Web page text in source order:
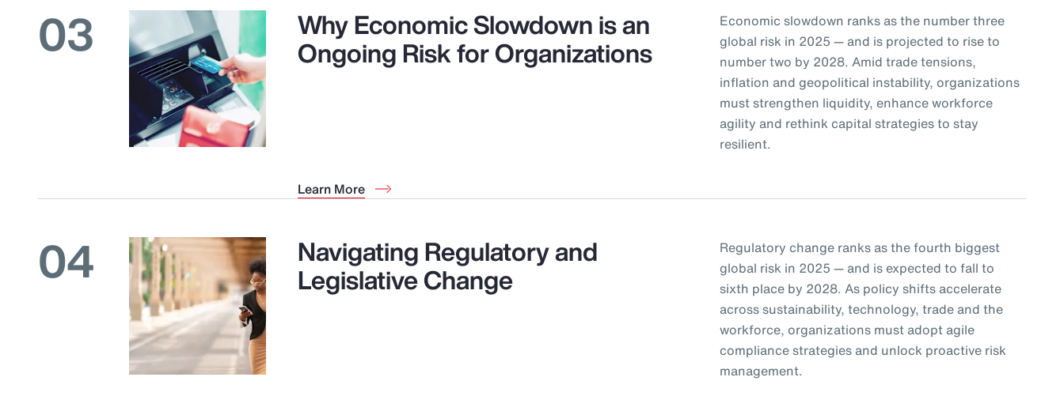
03 Why Economic Slowdown is an
Ongoing Risk for Organizations
Economic slowdown ranks as the number three
global risk in 2025 — and is projected to rise to
number two by 2028. Amid trade tensions,
inflation and geopolitical instability, organizations
must strengthen liquidity, enhance workforce
agility and rethink capital strategies to stay
resilient.
Learn More
04 Navigating Regulatory and
Legislative Change
Regulatory change ranks as the fourth biggest
global risk in 2025 — and is expected to fall to
sixth place by 2028. As policy shifts accelerate
across sustainability, technology, trade and the
workforce, organizations must adopt agile
compliance strategies and unlock proactive risk
management.